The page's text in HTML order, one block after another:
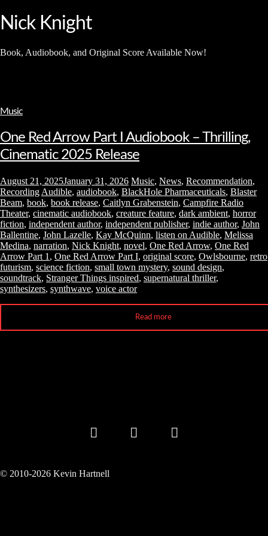
Nick Knight
Book, Audiobook, and Original Score Available Now!
Music
One Red Arrow Part I Audiobook – Thrilling,
Cinematic 2025 Release
August 21, 2025January 31, 2026 Music, News, Recommendation,
Recording Audible, audiobook, BlackHole Pharmaceuticals, Blaster
Beam, book, book release, Caitlyn Grabenstein, Campfire Radio
Theater, cinematic audiobook, creature feature, dark ambient, horror
fiction, independent author, independent publisher, indie author, John
Ballentine, John Lazelle, Kay McQuinn, listen on Audible, Melissa
Medina, narration, Nick Knight, novel, One Red Arrow, One Red
Arrow Part 1 , One Red Arrow Part I, original score, Owlsbourne, retro
futurism, science fiction, small town mystery, sound design,
soundtrack, Stranger Things inspired, supernatural thriller,
synthesizers, synthwave, voice actor
Read more
© 2010-2026 Kevin Hartnell